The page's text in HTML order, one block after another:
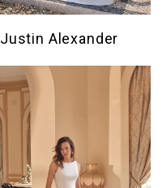
Justin Alexander